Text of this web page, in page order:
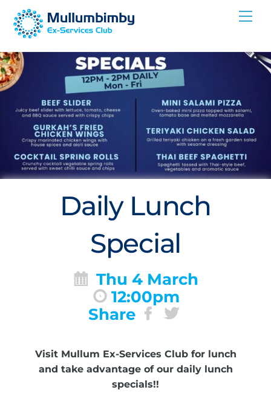
Skip
Daily Lunch
Special
Thu 4 March
12:00pm
Share
Visit Mullum Ex-Services Club for lunch
and take advantage of our daily lunch
specials!!